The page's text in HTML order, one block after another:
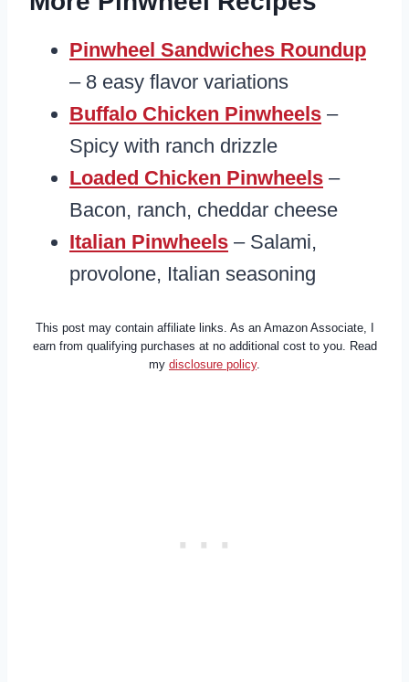
Pinwheel Sandwiches Roundup
– 8 easy flavor variations
Buffalo Chicken Pinwheels –
Spicy with ranch drizzle
Loaded Chicken Pinwheels –
Bacon, ranch, cheddar cheese
Italian Pinwheels – Salami,
provolone, Italian seasoning
This post may contain affiliate links. As an Amazon Associate, I
earn from qualifying purchases at no additional cost to you. Read
my disclosure policy.